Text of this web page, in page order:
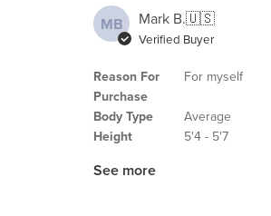
MB Mark B.🇺🇸
Verified Buyer
Reason For
Purchase
Body Type
Height
For myself
Average
5'4 - 5'7
See more